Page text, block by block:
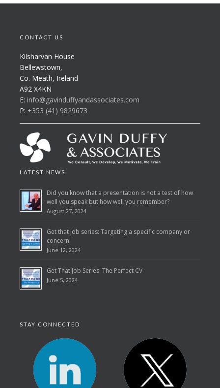
CONTACT US
Kilsharvan House
Bellewstown,
Co. Meath, Ireland
A92 X4KN
E: info@gavinduffyandassociates.com
P: +353 (41) 9829673
LATEST NEWS
Did you know that a presentation is not a test of how
well you speak but how well you remember?
August 27, 2024
Get that Job series: Targeting a specific company or
concern
June 12, 2024
Get That Job Series: The Perfect CV
June 5, 2024
STAY CONNECTED